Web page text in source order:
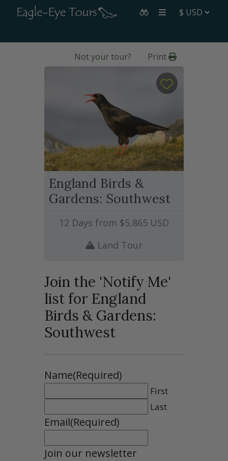
Not your tour? Print
England Birds &
Gardens: Southwest
12 Days from $5,865 USD
Land Tour
Join the 'Notify Me'
list for England
Birds & Gardens:
Southwest
Name(Required)
First
Last
Email(Required)
Join our newsletter